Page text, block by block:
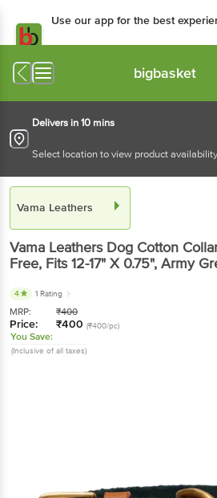
Use our app for the best
bigbasket
Delivers in 10 mins
Select location to view product
Vama Leathers
Vama Leathers Dog Cotton
Free, Fits 12-17" X 0.75", Army
4 1 Rating
MRP: ₹400
Price: ₹400 (₹400/pc)
You Save:
(Inclusive of all taxes)